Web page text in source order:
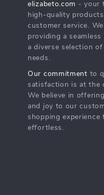
elizabeto.com - your
high-quality products
customer service.
providing a
a diverse selection
needs.
Our commitment to
satisfaction is at the
We believe in
and joy to our
shopping experience
effortless.